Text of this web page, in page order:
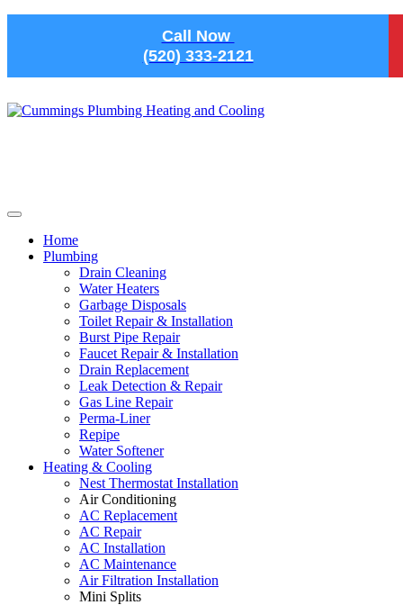
Call Now
(520) 333-2121
Home
Plumbing
Drain Cleaning
Water Heaters
Garbage Disposals
Toilet Repair & Installation
Burst Pipe Repair
Faucet Repair & Installation
Drain Replacement
Leak Detection & Repair
Gas Line Repair
Perma-Liner
Repipe
Water Softener
Heating & Cooling
Nest Thermostat Installation
Air Conditioning
AC Replacement
AC Repair
AC Installation
AC Maintenance
Air Filtration Installation
Mini Splits